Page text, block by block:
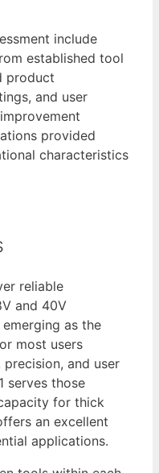
include
established tool
product
and user
provided
characteristics
reliable
and 40V
as the
most users
and user
serves those
for thick
an excellent
applications.